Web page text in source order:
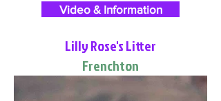
Video & Information
Lilly Rose's Litter
Frenchton